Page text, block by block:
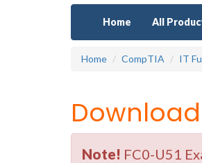
Home All
Home CompTIA IT
Note! FC0-U51